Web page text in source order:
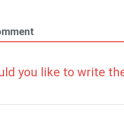
you like to write